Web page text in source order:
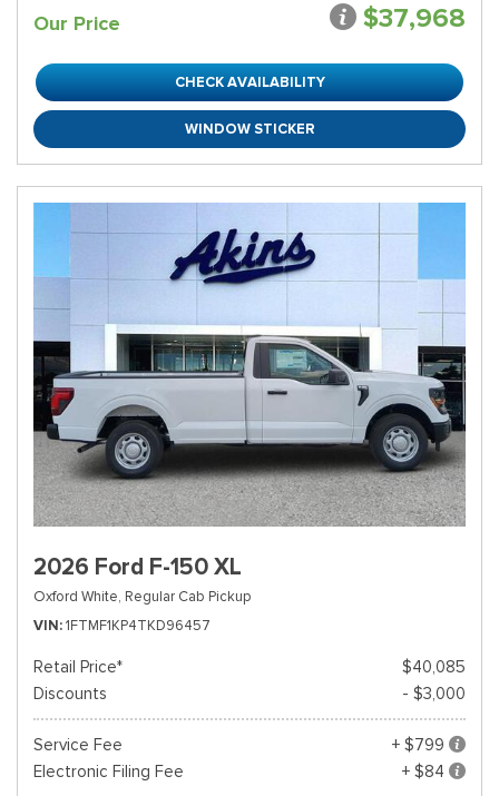
Our Price $37,968
CHECK AVAILABILITY
WINDOW STICKER
2026 Ford F-150 XL
Oxford White, Regular Cab Pickup
VIN 1FTMF1KP4TKD96457
Retail Price*
$40,085
Discounts
- $3,000
Service Fee
+ $799
Electronic Filing Fee
+ $84